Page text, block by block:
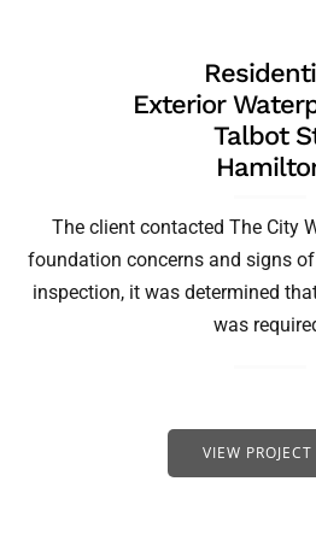
Exterior
Talbot
The client contacted The City
foundation concerns and signs
inspection, it was determined
was
VIEW PROJECT